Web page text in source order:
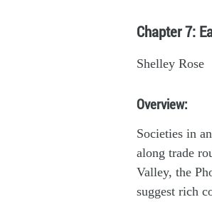
Chapter 7:
Shelley Rose
Overview:
Societies in
along trade
Valley, the
suggest rich